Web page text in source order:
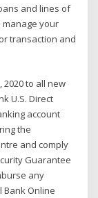
and lines of
manage your
transaction and
2020 to all new
U.S. Direct
account
the
and comply
Guarantee
any
Bank Online